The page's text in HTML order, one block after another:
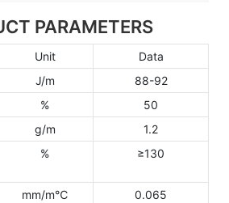
PARAMETERS
Unit
Data
J/m
88-92
%
50
g/m
1.2
% ≥130
mm/m℃ 0.065